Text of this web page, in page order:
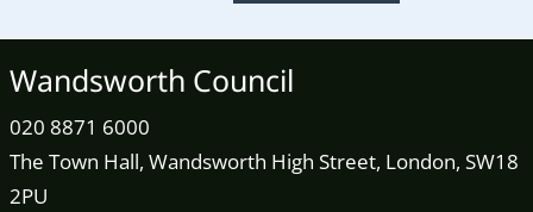
Wandsworth Council
020 8871 6000
The Town Hall, Wandsworth High Street, London, SW18
2PU